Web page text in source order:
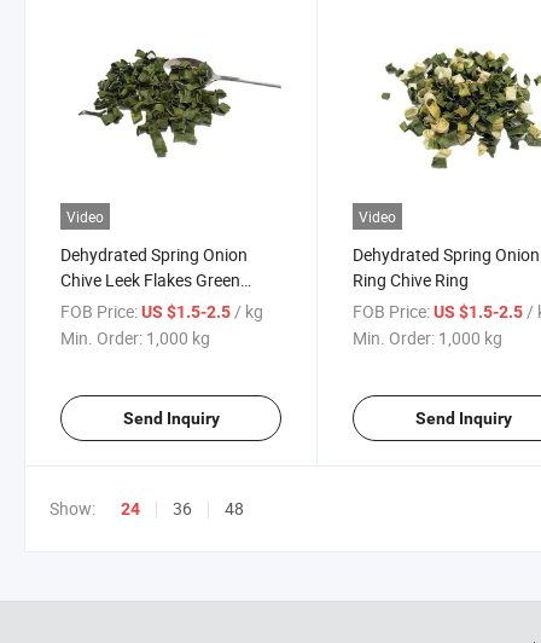
Video
Dehydrated Spring Onion
Chive Leek Flakes Green
Onion Flakes
FOB Price:US $1.5-2.5/ kg
Min. Order: 1,000 kg
Send Inquiry
Video
Dehydrated Spring Onion
Ring Chive Ring
FOB Price: US $1.5-2.5 /
Min. Order: 1,000 kg
Send Inquiry
Show: 24 36 48